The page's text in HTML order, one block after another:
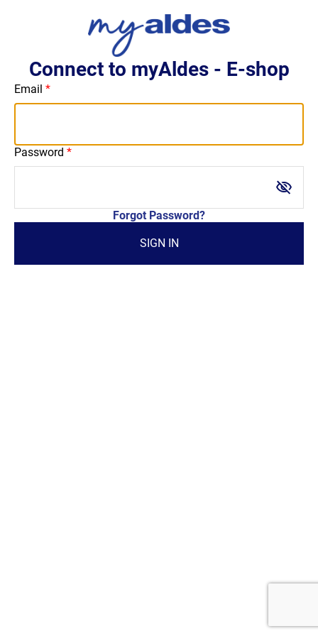
Connect to myAldes - E-shop
Email
Password
visibility_off
Forgot Password?
SIGN IN